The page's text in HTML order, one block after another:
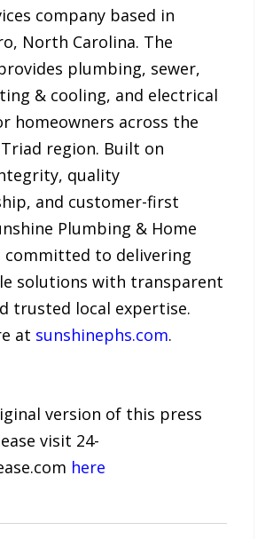
company based in
North Carolina. The
plumbing, sewer,
& cooling, and electrical
homeowners across the
region. Built on
quality
and customer-first
Plumbing & Home
committed to delivering
solutions with transparent
trusted local expertise.
at sunshinephs.com.
version of this press
visit 24-
here